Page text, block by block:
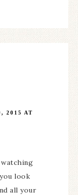
2015 AT
look
all your